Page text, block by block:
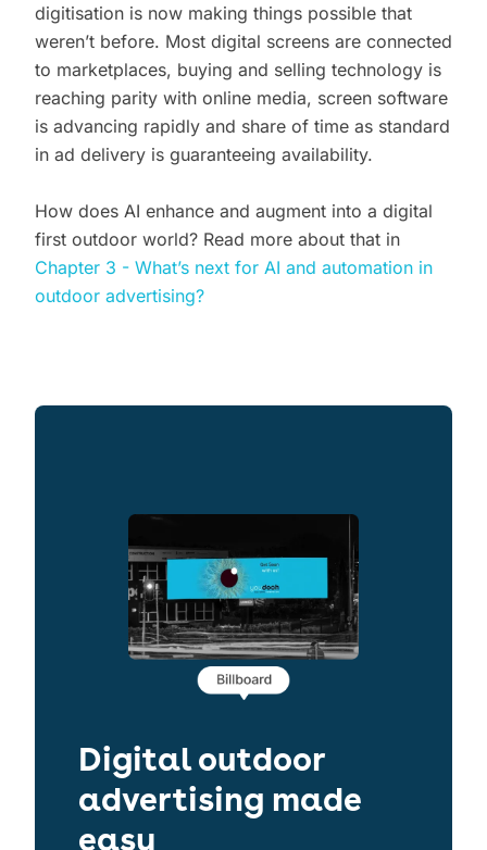
digitisation is now making things possible that
weren’t before. Most digital screens are connected
to marketplaces, buying and selling technology is
reaching parity with online media, screen software
is advancing rapidly and share of time as standard
in ad delivery is guaranteeing availability.
How does AI enhance and augment into a digital
first outdoor world? Read more about that in
Chapter 3 - What’s next for AI and automation in
outdoor advertising?
Digital outdoor
advertising made
easy